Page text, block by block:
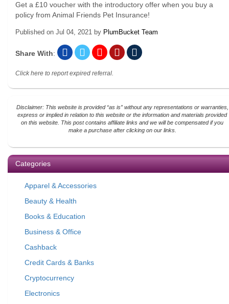
Get a £10 voucher with the introductory offer when you buy a
policy from Animal Friends Pet Insurance!
Published on Jul 04, 2021 by PlumBucket Team
Share With:
Click here to report expired referral.
Disclaimer: This website is provided “as is” without any representations or warranties,
express or implied in relation to this website or the information and materials provided
on this website. This post contains affiliate links and we will be compensated if you
make a purchase after clicking on our links.
Categories
Apparel & Accessories
Beauty & Health
Books & Education
Business & Office
Cashback
Credit Cards & Banks
Cryptocurrency
Electronics